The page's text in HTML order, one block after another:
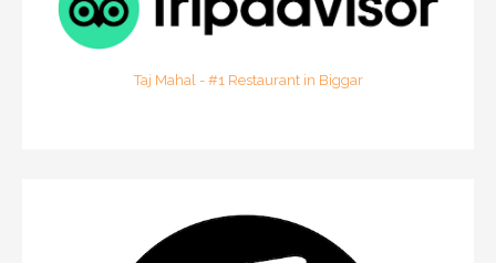
Taj Mahal - #1 Restaurant in Biggar